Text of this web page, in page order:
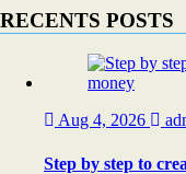
RECENTS POSTS
Aug 4, 2026
Step by step to